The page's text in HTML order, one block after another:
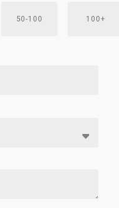
50-100 100+